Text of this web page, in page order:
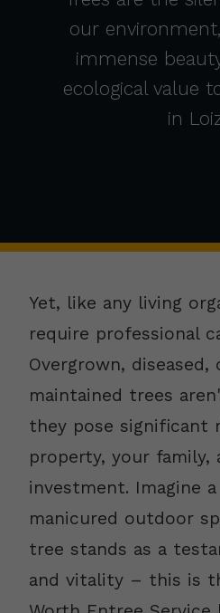
our
immense
ecological value
in
Yet, like any living
require professional
Overgrown, diseased,
maintained trees
they pose significant
property, your family,
investment. Imagine
manicured outdoor
tree stands as a
and vitality – this is